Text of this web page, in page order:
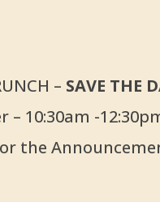
– SAVE THE
– 10:30am -
the